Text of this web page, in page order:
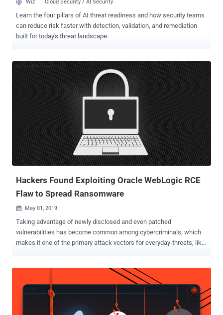
Wiz Cloud Security / AI Security
Learn the four pillars of AI threat readiness and how security teams
can reduce risk faster with detection, validation, and remediation
built for today's threat landscape.
Hackers Found Exploiting Oracle WebLogic RCE
Flaw to Spread Ransomware
 May 01, 2019
Taking advantage of newly disclosed and even patched
vulnerabilities has become common among cybercriminals, which
makes it one of the primary attack vectors for everyday-threats, like
Server has now been spotted actively being exploited to distribute a
never-before-seen ransomware variant, which researchers dubbed "
Sodinokibi ." Last weekend, The Hacker News learned about a
critical deserialization remote code execution vulnerability in Oracle